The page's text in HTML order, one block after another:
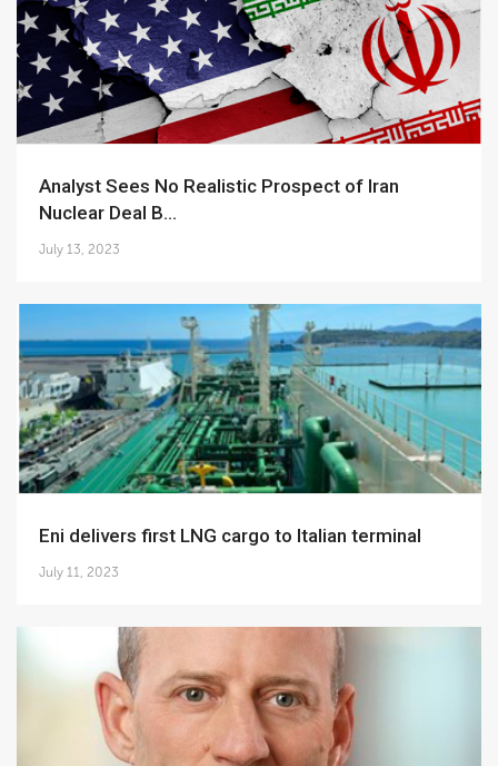
Analyst Sees No Realistic Prospect of Iran
Nuclear Deal B...
July 13, 2023
Eni delivers first LNG cargo to Italian terminal
July 11, 2023